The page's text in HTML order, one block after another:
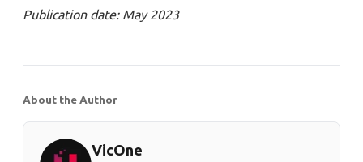
Publication date: May 2023
About the Author
VicOne